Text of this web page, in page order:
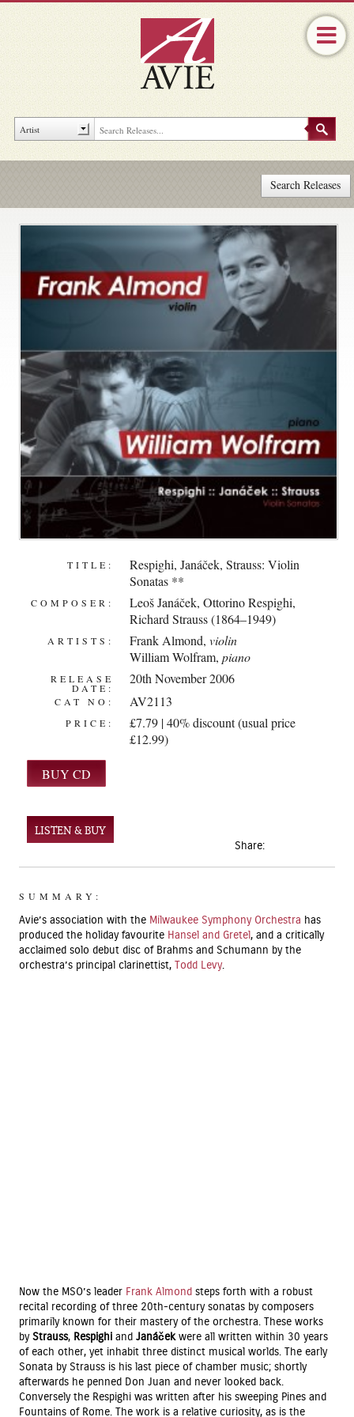
Search Releases
TITLE:
Respighi, Janáček, Strauss: Violin
Sonatas **
COMPOSER: Leoš Janáček,Ottorino Respighi,
Richard Strauss (1864–1949)
ARTISTS: Frank Almond,violin
William Wolfram,piano
RELEASE
DATE:
20th November 2006
CAT NO: AV2113
PRICE:
£7.79 | 40% discount (usual price
£12.99)
LISTEN & BUY
Share:
SUMMARY:
Avie’s association with the Milwaukee Symphony Orchestra has
produced the holiday favourite Hansel and Gretel, and a critically
acclaimed solo debut disc of Brahms and Schumann by the
orchestra’s principal clarinettist,Todd Levy.
Now the MSO’s leader Frank Almond steps forth with a robust
recital recording of three 20th-century sonatas by composers
primarily known for their mastery of the orchestra. These works
byStrauss, Respighi andJanáčekwere all written within 30 years
of each other, yet inhabit three distinct musical worlds. The early
Sonata by Strauss is his last piece of chamber music; shortly
afterwards he penned Don Juan and never looked back.
Conversely the Respighi was written after his sweeping Pines and
Fountains of Rome. The work is a relative curiosity, as is the